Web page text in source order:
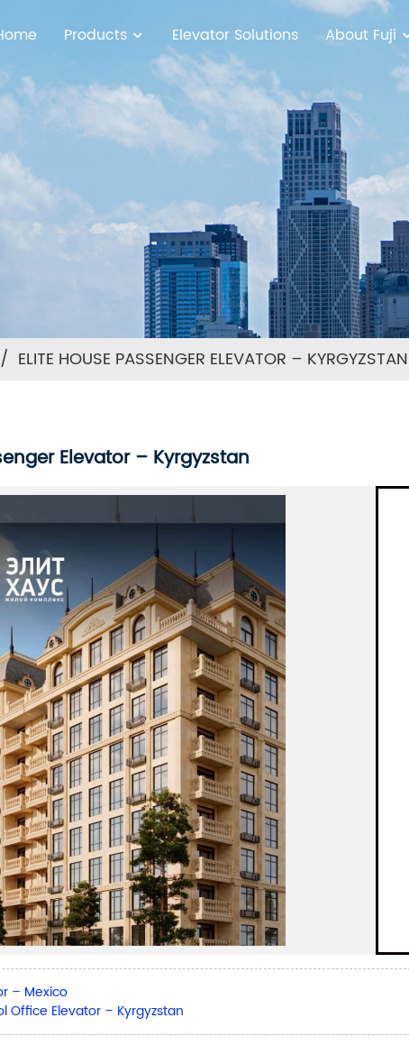
Products Elevator Solutions About Fuji
ELITE HOUSE PASSENGER ELEVATOR – KYRGYZSTAN
Elevator – Kyrgyzstan
– Mexico
Office Elevator – Kyrgyzstan